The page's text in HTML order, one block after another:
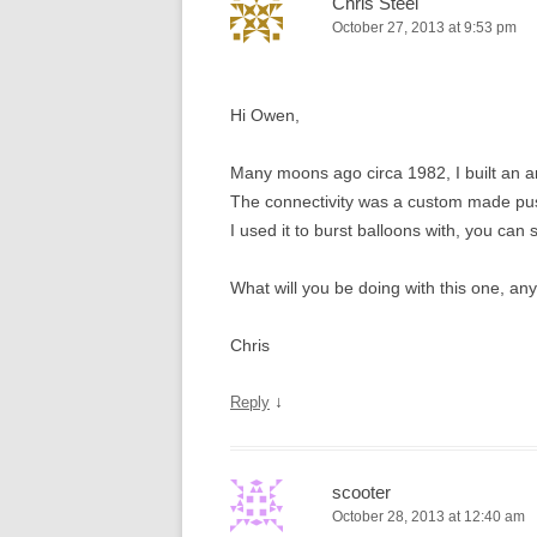
October 27, 2013 at 9:53 pm
Hi Owen,
Many moons ago circa 1982, I built an
The connectivity was a custom made
I used it to burst balloons with, you can
What will you be doing with this one,
Chris
Reply ↓
scooter
October 28, 2013 at 12:40 am